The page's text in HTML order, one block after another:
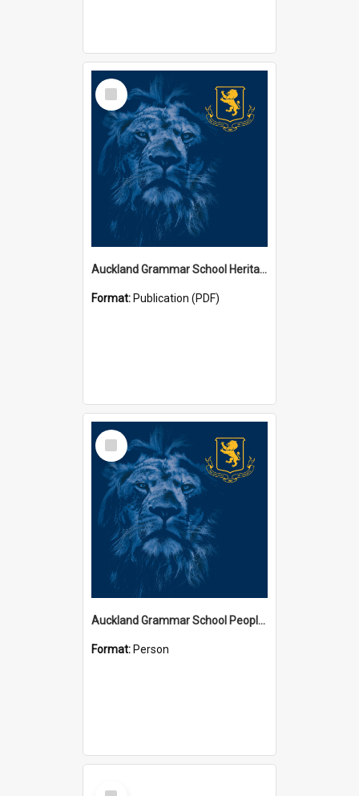
Select
Item
Auckland Grammar School Heritage Room Historical Panels
Format: Publication (PDF)
Select
Item
Auckland Grammar School People Collection
Format: Person
Select